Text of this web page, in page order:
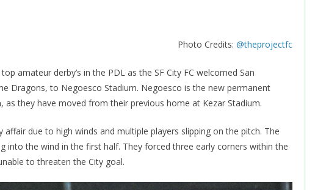
Photo Credits: @theprojectfc
amateur derby’s in the PDL as the SF City FC welcomed San
Dragons, to Negoesco Stadium. Negoesco is the new permanent
as they have moved from their previous home at Kezar Stadium.
due to high winds and multiple players slipping on the pitch. The
into the wind in the first half. They forced three early corners within the
to threaten the City goal.